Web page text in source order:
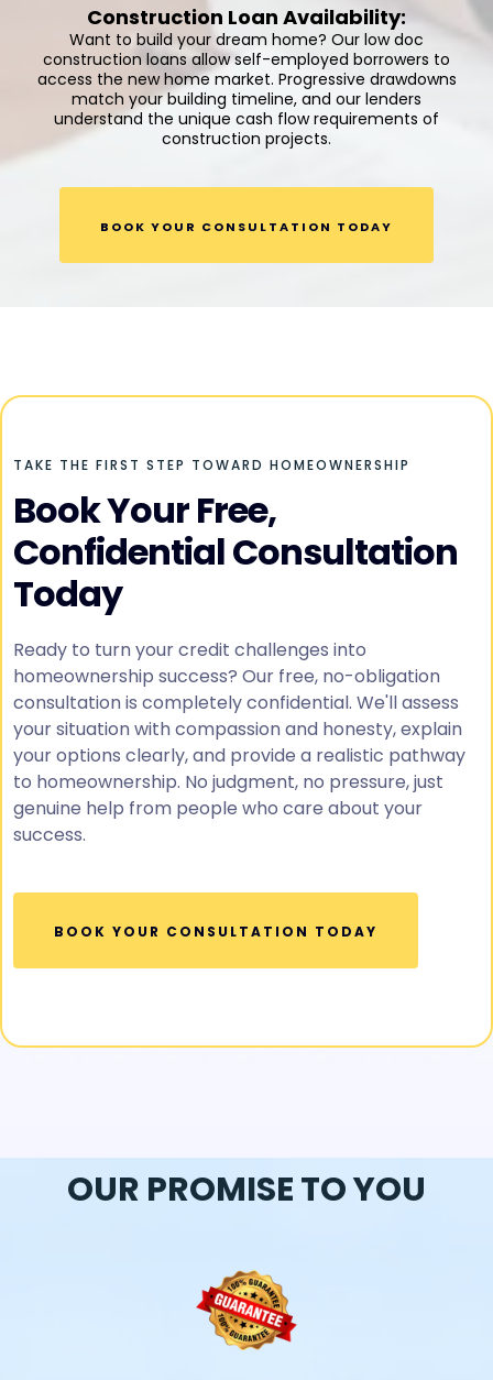
Construction Loan Availability:
Want to build your dream home? Our low doc
construction loans allow self-employed borrowers to
access the new home market. Progressive drawdowns
match your building timeline, and our lenders
understand the unique cash flow requirements of
construction projects.
BOOK YOUR CONSULTATION TODAY
TAKE THE FIRST STEP TOWARD HOMEOWNERSHIP
Book Your Free,
Confidential Consultation
Today
Ready to turn your credit challenges into
homeownership success? Our free, no-obligation
consultation is completely confidential. We'll assess
your situation with compassion and honesty, explain
your options clearly, and provide a realistic pathway
to homeownership. No judgment, no pressure, just
genuine help from people who care about your
success.
BOOK YOUR CONSULTATION TODAY
OUR PROMISE TO YOU